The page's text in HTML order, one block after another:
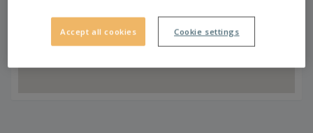
Accept all cookies Cookie settings